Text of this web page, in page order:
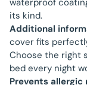
its kind.
Additional
cover fits
Choose the right
bed every night
Prevents allergic